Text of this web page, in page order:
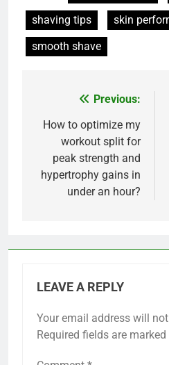
shaving tips
skin
smooth shave
navigation
Previous:
How to optimize my
workout split for
peak strength and
hypertrophy gains in
under an hour?
LEAVE A REPLY
Your email address will
Required fields are marked